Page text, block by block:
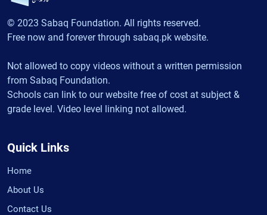
© 2023 Sabaq Foundation. All rights reserved.
Free now and forever through sabaq.pk website.
Not allowed to copy videos without a written permission
from Sabaq Foundation.
Schools can link to our website free of cost at subject &
grade level. Video level linking not allowed.
Quick Links
Home
About Us
Contact Us